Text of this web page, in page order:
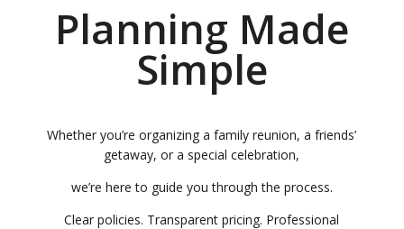
Planning Made
Simple
Whether you’re organizing a family reunion, a friends’
getaway, or a special celebration,
we’re here to guide you through the process.
Clear policies. Transparent pricing. Professional